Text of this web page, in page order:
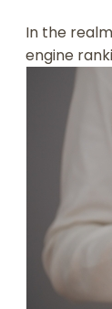
In the
engine